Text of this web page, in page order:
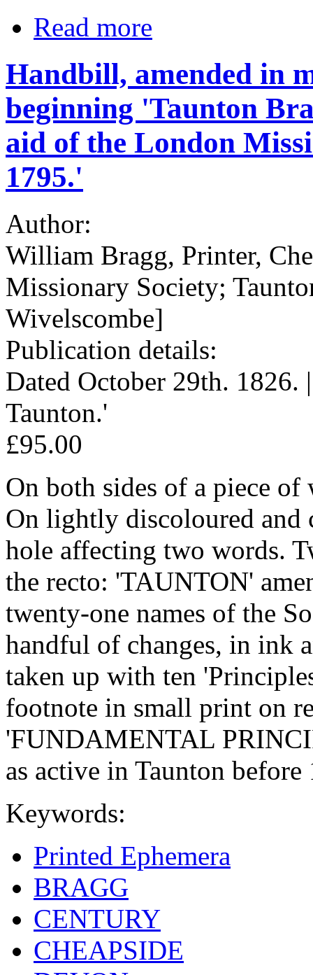
Read more
Handbill, amended in
beginning 'Taunton
aid of the London
1795.'
Author:
William Bragg, Printer,
Missionary Society;
Wivelscombe]
Publication details:
Dated October 29th. 1826.
Taunton.'
£95.00
On both sides of a piece
On lightly discoloured and
hole affecting two words.
the recto: 'TAUNTON'
twenty-one names of the
handful of changes, in ink
taken up with ten
footnote in small print on
'FUNDAMENTAL
as active in Taunton before
Keywords:
Printed Ephemera
BRAGG
CENTURY
CHEAPSIDE